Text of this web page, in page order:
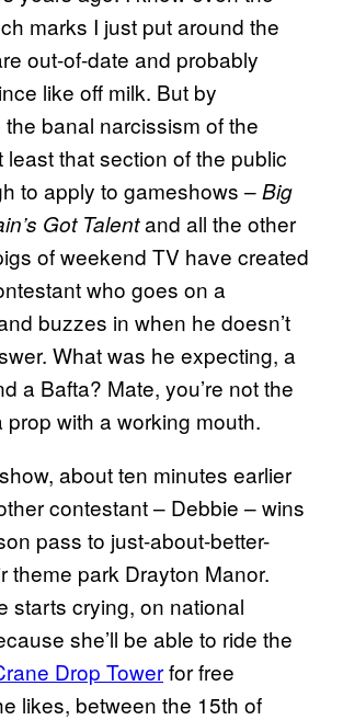
marks I just put around the
out-of-date and probably
like off milk. But by
banal narcissism of the
least that section of the public
to apply to gameshows –Big
Got Talentand all the other
of weekend TV have created
who goes on a
buzzes in when he doesn’t
What was he expecting, a
a Bafta? Mate, you’re not the
prop with a working mouth.
about ten minutes earlier
contestant – Debbie – wins
pass to just-about-better-
theme park Drayton Manor.
starts crying, on national
she’ll be able to ride the
Drop Towerfor free
likes, between the 15th of